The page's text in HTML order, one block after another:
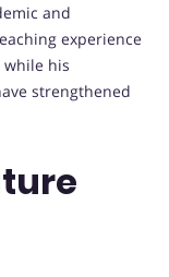
and
experience
his
strengthened